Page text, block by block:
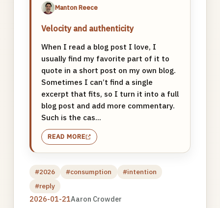
Manton Reece
Velocity and authenticity
When I read a blog post I love, I
usually find my favorite part of it to
quote in a short post on my own blog.
Sometimes I can’t find a single
excerpt that fits, so I turn it into a full
blog post and add more commentary.
Such is the cas...
READ MORE
#2026 #consumption
#intention
#reply
2026-01-21Aaron Crowder